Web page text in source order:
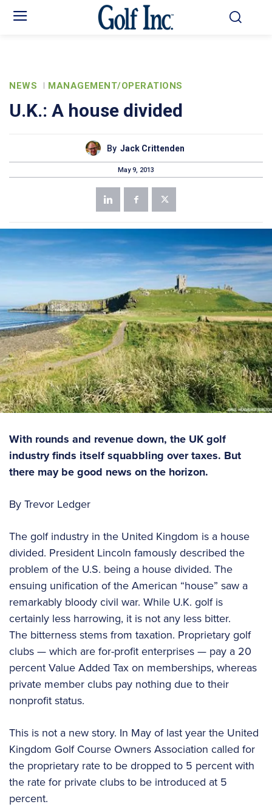
NEWS MANAGEMENT/OPERATIONS
U.K.: A house divided
By Jack Crittenden
May 9, 2013
With rounds and revenue down, the UK golf
industry finds itself squabbling over taxes. But
there may be good news on the horizon.
By Trevor Ledger
The golf industry in the United Kingdom is a house
divided. President Lincoln famously described the
problem of the U.S. being a house divided. The
ensuing unification of the American “house” saw a
remarkably bloody civil war. While U.K. golf is
certainly less harrowing, it is not any less bitter.
The bitterness stems from taxation. Proprietary golf
clubs — which are for-profit enterprises — pay a 20
percent Value Added Tax on memberships, whereas
private member clubs pay nothing due to their
nonprofit status.
This is not a new story. In May of last year the United
Kingdom Golf Course Owners Association called for
the proprietary rate to be dropped to 5 percent with
the rate for private clubs to be introduced at 5
percent.